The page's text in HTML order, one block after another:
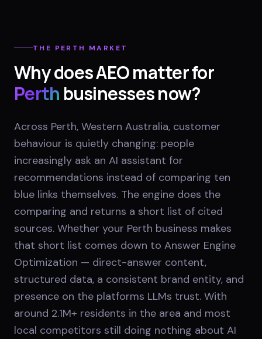
THE PERTH MARKET
Why does AEO matter for
Perth businesses now?
Across Perth, Western Australia, customer
behaviour is quietly changing: people
increasingly ask an AI assistant for
recommendations instead of comparing ten
blue links themselves. The engine does the
comparing and returns a short list of cited
sources. Whether your Perth business makes
that short list comes down to Answer Engine
Optimization — direct-answer content,
structured data, a consistent brand entity, and
presence on the platforms LLMs trust. With
around 2.1M+ residents in the area and most
local competitors still doing nothing about AI